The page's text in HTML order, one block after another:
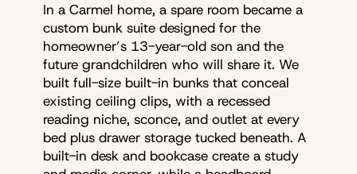
In a Carmel home, a spare room became a
custom bunk suite designed for the
homeowner’s 13-year-old son and the
future grandchildren who will share it. We
built full-size built-in bunks that conceal
existing ceiling clips, with a recessed
reading niche, sconce, and outlet at every
bed plus drawer storage tucked beneath. A
built-in desk and bookcase create a study